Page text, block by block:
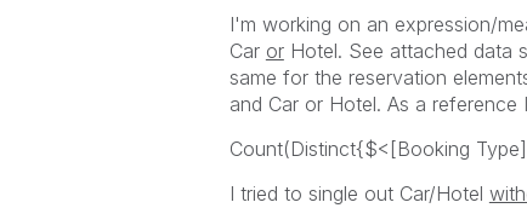
I'm working on an expression/
Car orHotel. See attached data
same for the reservation
and Car or Hotel. As a
Count(Distinct{$<[Booking
I tried to single out Car/Hotel